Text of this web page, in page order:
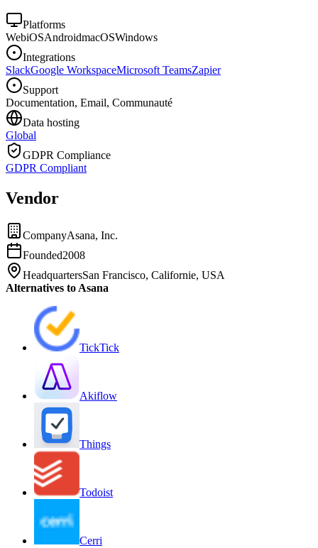
Platforms
WebiOSAndroidmacOSWindows
Integrations
SlackGoogle WorkspaceMicrosoft TeamsZapier
Support
Documentation, Email, Communauté
Data hosting
Global
GDPR Compliance
GDPR Compliant
Vendor
CompanyAsana, Inc.
Founded2008
HeadquartersSan Francisco, Californie, USA
Alternatives to Asana
TickTick
Akiflow
Things
Todoist
Cerri